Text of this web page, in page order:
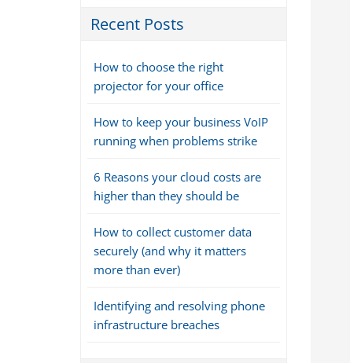
Recent Posts
How to choose the right
projector for your office
How to keep your business VoIP
running when problems strike
6 Reasons your cloud costs are
higher than they should be
How to collect customer data
securely (and why it matters
more than ever)
Identifying and resolving phone
infrastructure breaches